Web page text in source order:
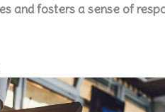
and fosters a sense of